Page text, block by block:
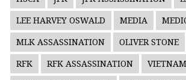
LEE HARVEY OSWALD MEDIA
MLK ASSASSINATION OLIVER STONE
RFK RFK ASSASSINATION VIETNAM